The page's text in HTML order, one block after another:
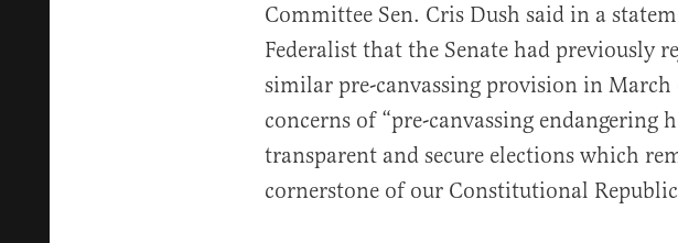
Committee Sen. Cris Dush said in a
Federalist that the Senate had previously
similar pre-canvassing provision in March
concerns of “pre-canvassing endangering
transparent and secure elections which
cornerstone of our Constitutional